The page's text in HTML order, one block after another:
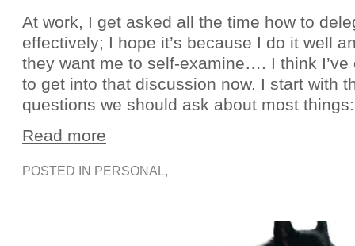
At work, I get asked all the time how to
effectively; I hope it’s because I do it well
they want me to self-examine…. I think I’ve
to get into that discussion now. I start with
questions we should ask about most
Read more
POSTED IN PERSONAL,